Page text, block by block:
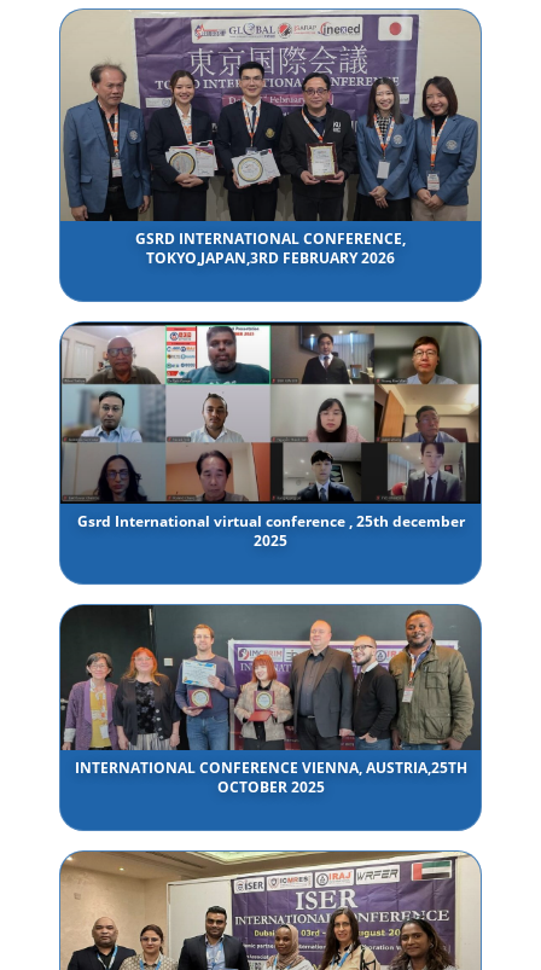
GSRD INTERNATIONAL CONFERENCE,
TOKYO,JAPAN,3RD FEBRUARY 2026
Gsrd International virtual conference , 25th december
2025
INTERNATIONAL CONFERENCE VIENNA, AUSTRIA,25TH
OCTOBER 2025